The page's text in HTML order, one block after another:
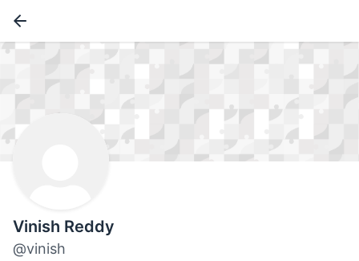
Vinish Reddy
@vinish